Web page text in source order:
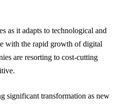
as it adapts to technological and
with the rapid growth of digital
are resorting to cost-cutting
significant transformation as new